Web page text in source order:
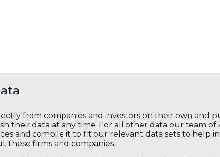
from companies and investors on their own and
their data at any time. For all other data our team of
and compile it to fit our relevant data sets to help
these firms and companies.